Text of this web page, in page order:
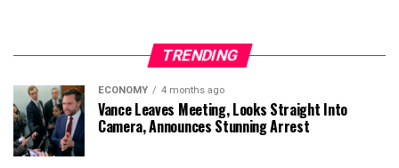
TRENDING
ECONOMY 4 months ago
Vance Leaves Meeting, Looks Straight Into
Camera, Announces Stunning Arrest